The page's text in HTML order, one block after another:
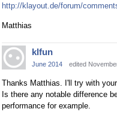
http://klayout.de/forum/
Matthias
klfun
June 2014 edited
Thanks Matthias. I'll try with
Is there any notable difference
performance for example.